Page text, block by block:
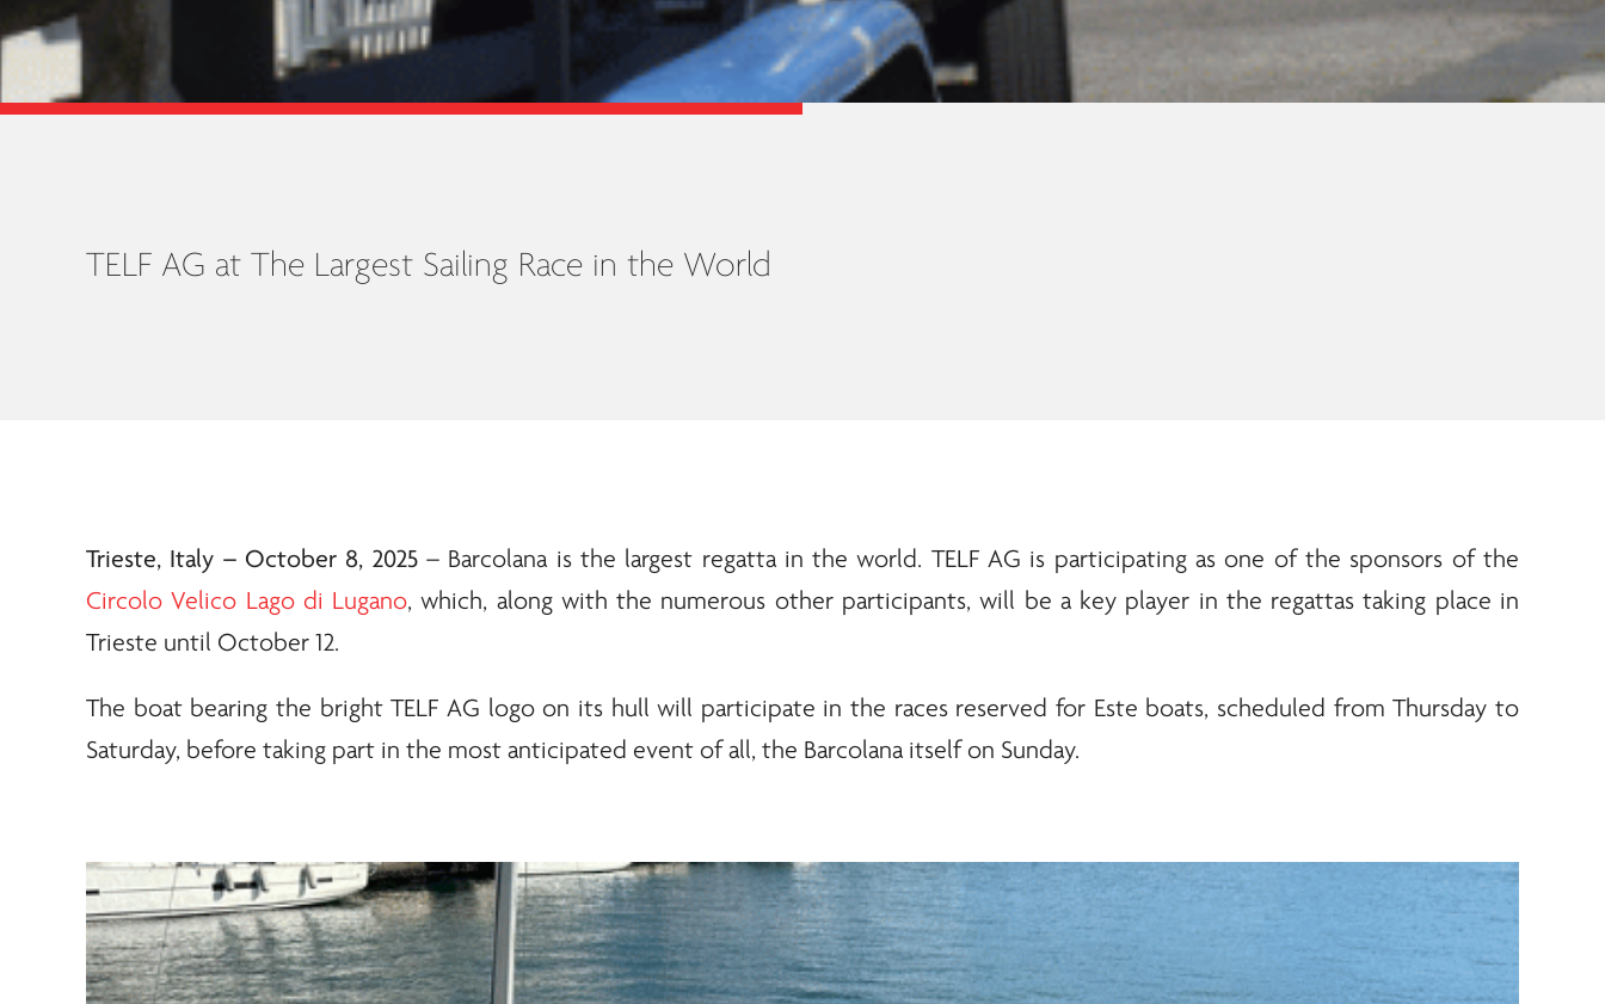
TELF AG at The Largest Sailing Race in the World
Trieste, Italy – October 8, 2025– Barcolana is the largest regatta in the world. TELF AG is participating as one of the sponsors of the
Circolo Velico Lago di Lugano, which, along with the numerous other participants, will be a key player in the regattas taking place in
Trieste until October 12.
The boat bearing the brightTELF AG logo on its hull will participate in the races reserved for Este boats, scheduled from Thursday to
Saturday, before taking part in the most anticipated event of all, the Barcolana itself on Sunday.